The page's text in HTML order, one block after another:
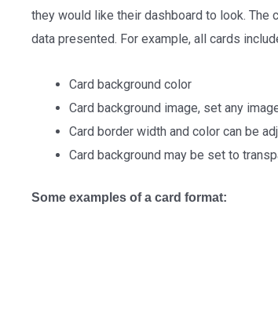
they would like their dashboard to look.
data presented. For example, all cards
Card background color
Card background image, set any
Card border width and color can be
Card background may be set to
Some examples of a card format: